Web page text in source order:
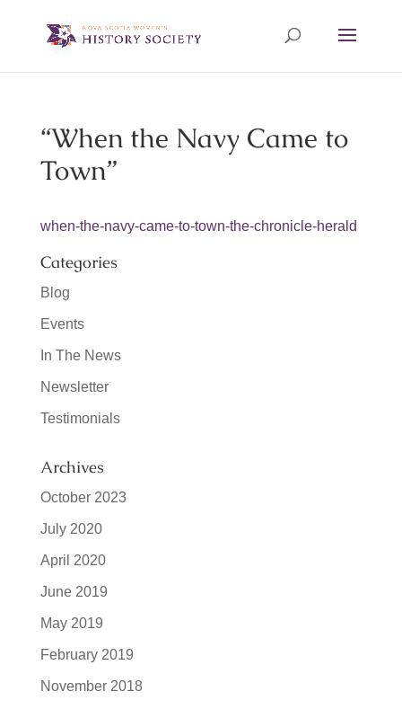
“When the Navy Came to
Town”
when-the-navy-came-to-town-the-chronicle-herald
Categories
Blog
Events
In The News
Newsletter
Testimonials
Archives
October 2023
July 2020
April 2020
June 2019
May 2019
February 2019
November 2018